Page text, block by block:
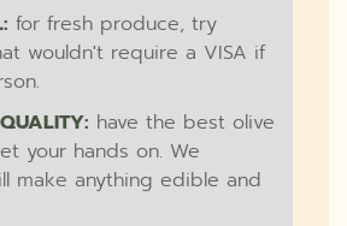
for fresh produce, try
wouldn't require a VISA if
have the best olive
your hands on. We
make anything edible and